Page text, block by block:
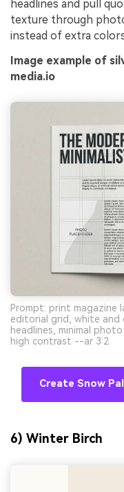
headlines and pull
texture through
instead of extra
Image example of
media.io
Prompt: print magazine
editorial grid, white and
headlines, minimal
high contrast --ar 3:2
Create Snow
6) Winter Birch
AI Story
Turn any
chapter into a
consistent